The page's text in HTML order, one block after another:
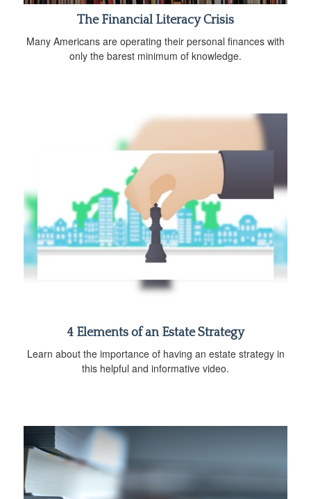
The Financial Literacy Crisis
Many Americans are operating their personal finances with
only the barest minimum of knowledge.
4 Elements of an Estate Strategy
Learn about the importance of having an estate strategy in
this helpful and informative video.